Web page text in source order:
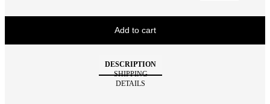
Add to cart
DESCRIPTION
SHIPPING
DETAILS